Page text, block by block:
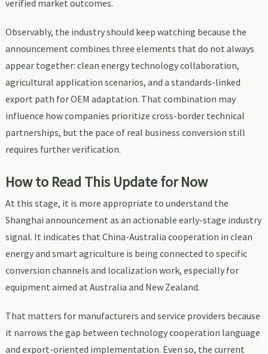
verified market outcomes.
Observably, the industry should keep watching because the
announcement combines three elements that do not always
appear together: clean energy technology collaboration,
agricultural application scenarios, and a standards-linked
export path for OEM adaptation. That combination may
influence how companies prioritize cross-border technical
partnerships, but the pace of real business conversion still
requires further verification.
How to Read This Update for Now
At this stage, it is more appropriate to understand the
Shanghai announcement as an actionable early-stage industry
signal. It indicates that China-Australia cooperation in clean
energy and smart agriculture is being connected to specific
conversion channels and localization work, especially for
equipment aimed at Australia and New Zealand.
That matters for manufacturers and service providers because
it narrows the gap between technology cooperation language
and export-oriented implementation. Even so, the current